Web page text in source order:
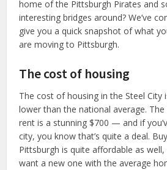
home of the Pittsburgh Pirates and
interesting bridges around? We’ve
give you a quick snapshot of what
are moving to Pittsburgh.
The cost of housing
The cost of housing in the Steel City
lower than the national average.
rent is a stunning $700 — and if
city, you know that’s quite a deal.
Pittsburgh is quite affordable as well,
want a new one with the average